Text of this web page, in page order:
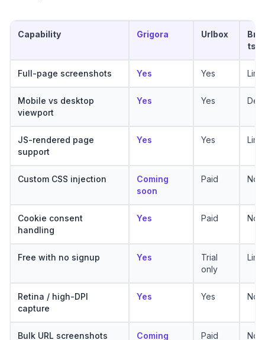
Capability Grigora Urlbox
ts
Full-page screenshots Yes Yes
Mobile vs desktop
viewport
Yes Yes
JS-rendered page
support
Yes Yes
Custom CSS injection
Coming
soon
Paid No
Cookie consent
handling
Yes Paid No
Free with no signup Yes
Trial
only
Retina / high-DPI
capture
Yes Yes No
Bulk URL screenshots Coming Paid No